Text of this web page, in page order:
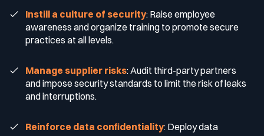
Instill a culture of security: Raise employee
awareness and organize training to promote secure
practices at all levels.
Manage supplier risks: Audit third-party partners
and impose security standards to limit the risk of leaks
and interruptions.
Reinforce data confidentiality: Deploy data